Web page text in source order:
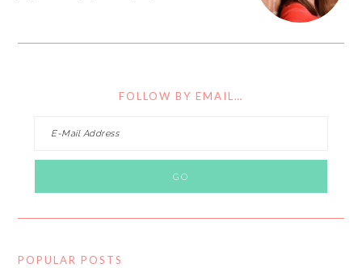
FOLLOW BY EMAIL…
POPULAR POSTS